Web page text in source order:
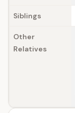
Siblings
Other
Relatives